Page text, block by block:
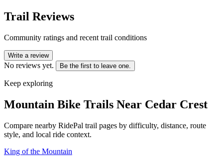
Trail Reviews
Community ratings and recent trail conditions
Write a review
No reviews yet. Be the first to leave one.
Keep exploring
Mountain Bike Trails Near Cedar Crest
Compare nearby RidePal trail pages by difficulty, distance, route
style, and local ride context.
King of the Mountain